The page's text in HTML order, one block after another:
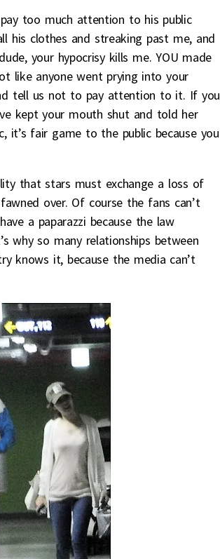
too much attention to his public
his clothes and streaking past me, and
your hypocrisy kills me. YOU made
like anyone went prying into your
tell us not to pay attention to it. If you
kept your mouth shut and told her
it’s fair game to the public because you
that stars must exchange a loss of
over. Of course the fans can’t
a paparazzi because the law
why so many relationships between
knows it, because the media can’t